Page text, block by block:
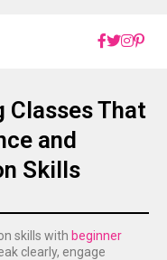
Classes That
and
Skills
skills with beginner
clearly, engage